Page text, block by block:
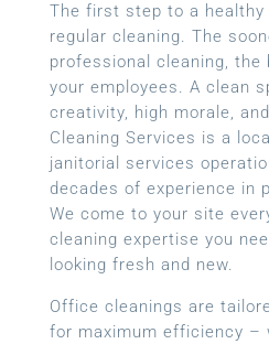
The first step to a healthy
regular cleaning. The
professional cleaning,
your employees. A clean
creativity, high morale,
Cleaning Services is a
janitorial services
decades of experience in
We come to your site
cleaning expertise you
looking fresh and new.
Office cleanings are
for maximum efficiency –